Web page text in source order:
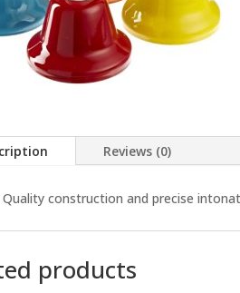
Reviews (0)
construction and precise
products